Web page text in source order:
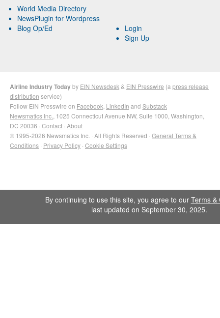
World Media Directory
NewsPlugin for Wordpress
Blog Op/Ed
Login
Sign Up
Airline Industry Todayby EIN Newsdesk & EIN Presswire (a press release
distribution service)
Follow EIN Presswire on Facebook LinkedIn and Substack
Newsmatics Inc. , 1025 Connecticut Avenue NW, Suite 1000, Washington,
DC 20036 · Contact · About
© 1995-2026 Newsmatics Inc. · All Rights Reserved · General Terms &
Conditions · Privacy Policy · Cookie Settings
By continuing to use this site, you agree to our Terms &
last updated on September 30, 2025.